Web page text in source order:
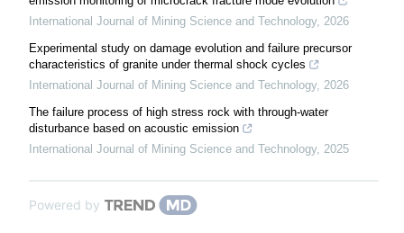
International Journal of Mining Science and Technology, 2026
Experimental study on damage evolution and failure precursor
characteristics of granite under thermal shock cycles
International Journal of Mining Science and Technology, 2026
The failure process of high stress rock with through-water
disturbance based on acoustic emission
International Journal of Mining Science and Technology, 2025
Powered by